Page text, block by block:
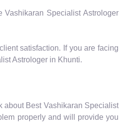
Specialist Astrologer
satisfaction. If you are facing
Astrologer in Khunti.
about Best Vashikaran Specialist
properly and will provide you